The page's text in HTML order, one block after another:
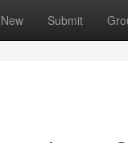
New Submit